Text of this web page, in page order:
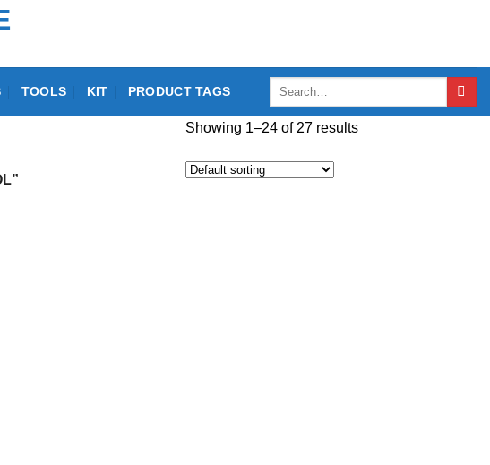
TOOLS KIT PRODUCT TAGS
Search
Showing 1–24 of 27 results